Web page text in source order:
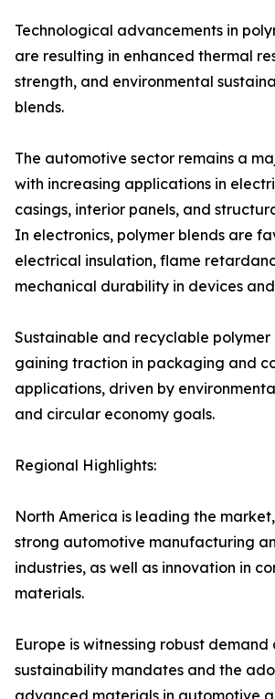
Technological advancements in
are resulting in enhanced thermal
strength, and environmental
blends.
The automotive sector remains a
with increasing applications in
casings, interior panels, and
In electronics, polymer blends are
electrical insulation, flame
mechanical durability in devices
Sustainable and recyclable polymer
gaining traction in packaging and
applications, driven by
and circular economy goals.
Regional Highlights:
North America is leading the
strong automotive manufacturing
industries, as well as innovation in
materials.
Europe is witnessing robust
sustainability mandates and the